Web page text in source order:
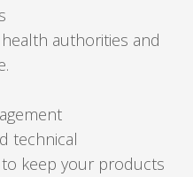
authorities and
technical
keep your products